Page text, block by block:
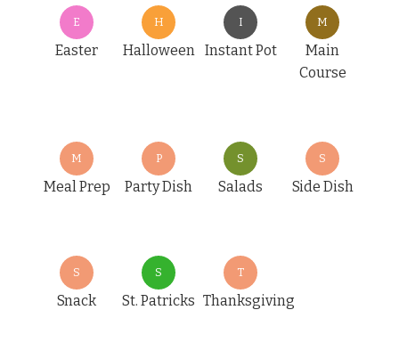
E
Easter
H
Halloween
I
Instant Pot
M
Main
Course
M
Meal Prep
P
Party Dish
S
Salads
S
Side Dish
S
Snack
S
St. Patricks
T
Thanksgiving